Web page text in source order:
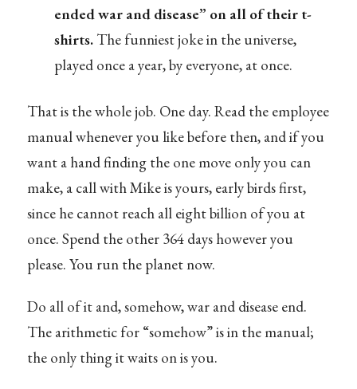
ended war and disease” on all of their t-
shirts.The funniest joke in the universe,
played once a year, by everyone, at once.
That is the whole job. One day. Read the employee
manual whenever you like before then, and if you
want a hand finding the one move only you can
make, a call with Mike is yours, early birds first,
since he cannot reach all eight billion of you at
once. Spend the other 364 days however you
please. You run the planet now.
Do all of it and, somehow, war and disease end.
The arithmetic for “somehow” is in the manual;
the only thing it waits on is you.